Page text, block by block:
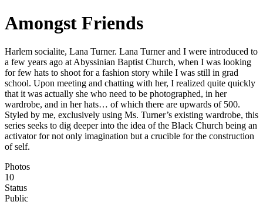
Amongst Friends
Harlem socialite, Lana Turner. Lana Turner and I were introduced to
a few years ago at Abyssinian Baptist Church, when I was looking
for few hats to shoot for a fashion story while I was still in grad
school. Upon meeting and chatting with her, I realized quite quickly
that it was actually she who need to be photographed, in her
wardrobe, and in her hats… of which there are upwards of 500.
Styled by me, exclusively using Ms. Turner’s existing wardrobe, this
series seeks to dig deeper into the idea of the Black Church being an
activator for not only imagination but a crucible for the construction
of self.
Photos
10
Status
Public